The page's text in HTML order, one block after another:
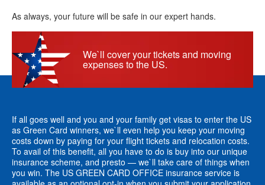
As always, your future will be safe in our expert hands.
We`ll cover your tickets and moving
expenses to the US.
If all goes well and you and your family get visas to enter the US
as Green Card winners, we`ll even help you keep your moving
costs down by paying for your flight tickets and relocation costs.
To avail of this benefit, all you have to do is buy into our unique
insurance scheme, and presto — we`ll take care of things when
you win. The US GREEN CARD OFFICE insurance service is